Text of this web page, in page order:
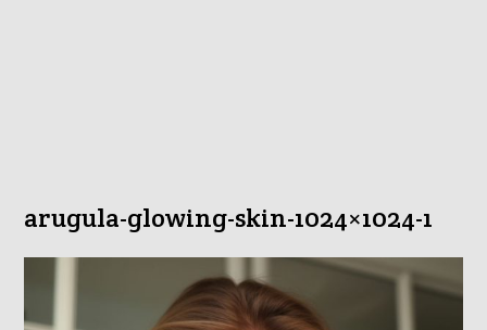
arugula-glowing-skin-1024×1024-1